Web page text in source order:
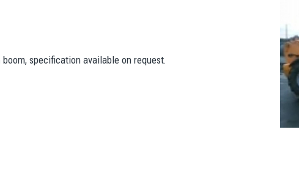
specification available on request.